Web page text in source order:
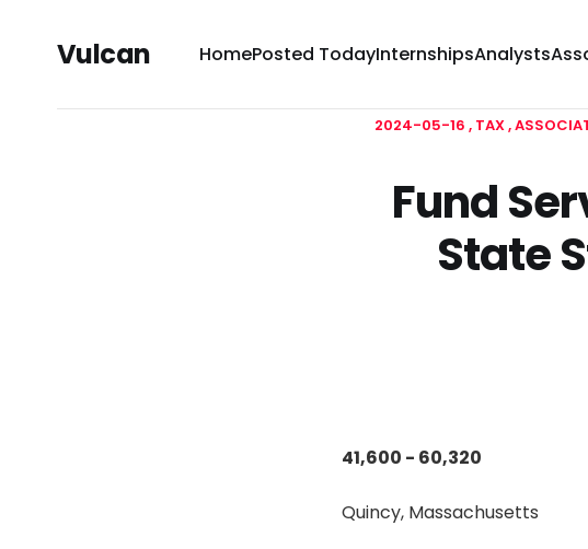
Vulcan HomePosted TodayInternshipsAnalysts
2024-05-16 TAX
Fund
State
41,600 - 60,320
Quincy, Massachusetts